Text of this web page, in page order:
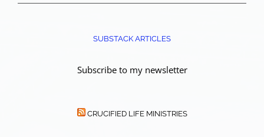
SUBSTACK ARTICLES
Subscribe to my newsletter
CRUCIFIED LIFE MINISTRIES